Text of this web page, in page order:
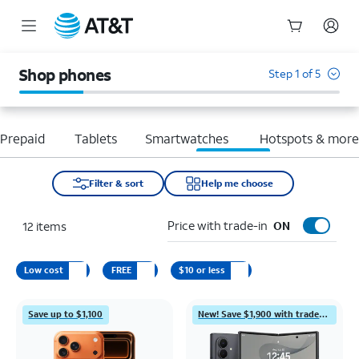
Shop phones Step 1 of 5
Tablets Smartwatches Hotspots & more
Filter & sort Help me choose
12 items Price with trade-in ON
Low cost FREE $10 or less
Save up to $1,100 New! Save $1,900 with trade-in